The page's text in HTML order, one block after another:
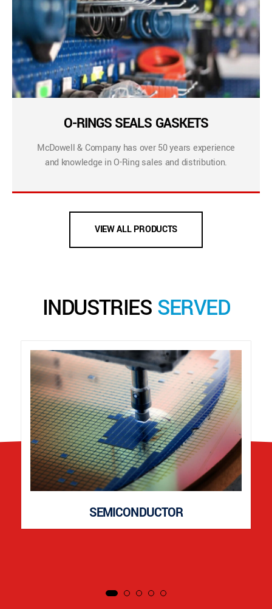
O-RINGS SEALS GASKETS
McDowell & Company has over 50 years experience
and knowledge in O-Ring sales and distribution.
VIEW ALL PRODUCTS
INDUSTRIES SERVED
SEMICONDUCTOR